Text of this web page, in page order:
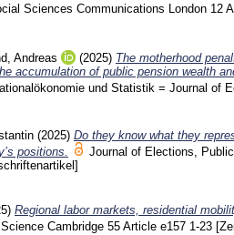
Sciences Communications London 12
Andreas (2025) The motherhood
accumulation of public pension wealth
und Statistik = Journal of
(2025) Do they know what they
positions.
Journal of Elections,
Regional labor markets, residential
Cambridge 55 Article e157 1-23